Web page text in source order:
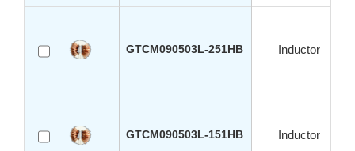
GTCM090503L-251HB Inductor
GTCM090503L-151HB Inductor